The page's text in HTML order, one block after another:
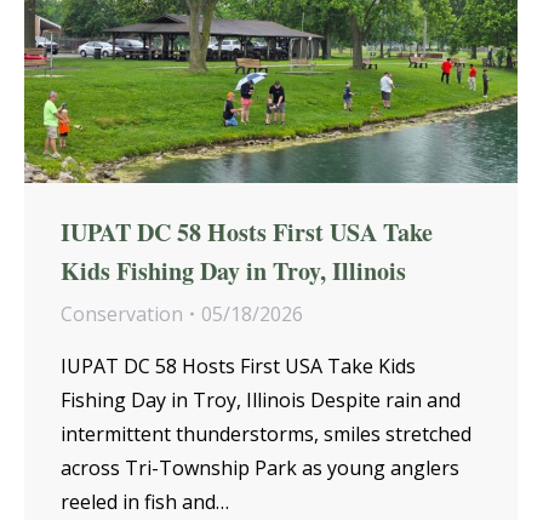
IUPAT DC 58 Hosts First USA Take
Kids Fishing Day in Troy, Illinois
Conservation
05/18/2026
IUPAT DC 58 Hosts First USA Take Kids
Fishing Day in Troy, Illinois Despite rain and
intermittent thunderstorms, smiles stretched
across Tri-Township Park as young anglers
reeled in fish and…